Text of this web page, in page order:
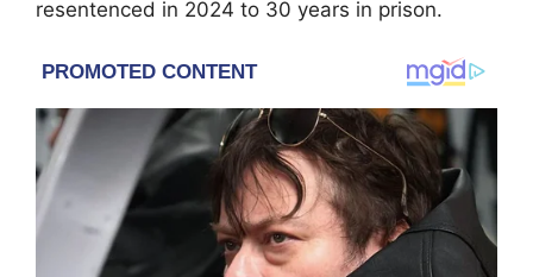
resentenced in 2024 to 30 years in prison.